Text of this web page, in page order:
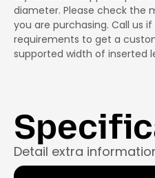
diameter. Please check the
you are purchasing. Call us
requirements to get a
supported width of inserted
Detail extra